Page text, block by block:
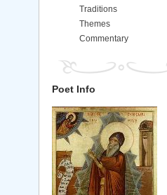
Traditions
Themes
Commentary
Poet Info